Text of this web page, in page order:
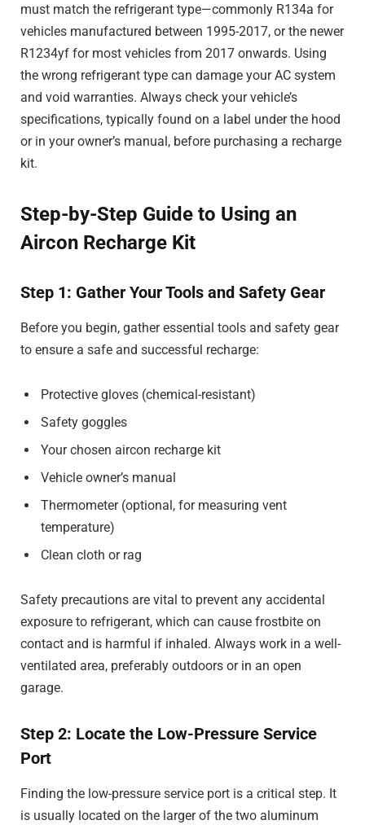
must match the refrigerant type—commonly R134a for
vehicles manufactured between 1995-2017, or the newer
R1234yf for most vehicles from 2017 onwards. Using
the wrong refrigerant type can damage your AC system
and void warranties. Always check your vehicle’s
specifications, typically found on a label under the hood
or in your owner’s manual, before purchasing a recharge
kit.
Step-by-Step Guide to Using an
Aircon Recharge Kit
Step 1: Gather Your Tools and Safety Gear
Before you begin, gather essential tools and safety gear
to ensure a safe and successful recharge:
Protective gloves (chemical-resistant)
Safety goggles
Your chosen aircon recharge kit
Vehicle owner’s manual
Thermometer (optional, for measuring vent
temperature)
Clean cloth or rag
Safety precautions are vital to prevent any accidental
exposure to refrigerant, which can cause frostbite on
contact and is harmful if inhaled. Always work in a well-
ventilated area, preferably outdoors or in an open
garage.
Step 2: Locate the Low-Pressure Service
Port
Finding the low-pressure service port is a critical step. It
is usually located on the larger of the two aluminum